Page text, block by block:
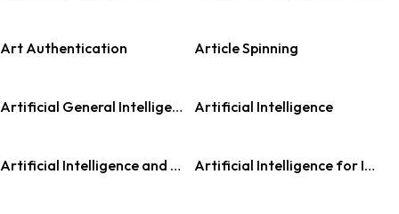
Art Authentication Article Spinning
Artificial General Intelligence (AGI) Artificial Intelligence
Artificial Intelligence and Machine Learning Artificial Intelligence for IT Operations (AIOps)